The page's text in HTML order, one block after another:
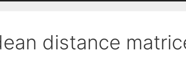
distance